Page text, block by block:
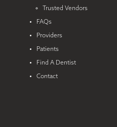
Trusted Vendors
FAQs
Providers
Patients
Find A Dentist
Contact